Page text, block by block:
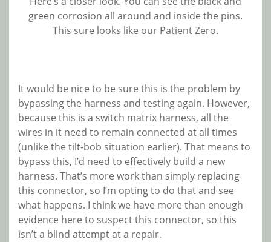
green corrosion all around and inside the pins.
This sure looks like our Patient Zero.
It would be nice to be sure this is the problem by
bypassing the harness and testing again. However,
because this is a switch matrix harness, all the
wires in it need to remain connected at all times
(unlike the tilt-bob situation earlier). That means to
bypass this, I’d need to effectively build a new
harness. That’s more work than simply replacing
this connector, so I’m opting to do that and see
what happens. I think we have more than enough
evidence here to suspect this connector, so this
isn’t a blind attempt at a repair.